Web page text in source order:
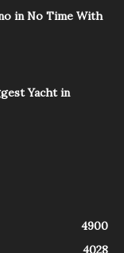
in No Time With
Yacht in
4900
4028